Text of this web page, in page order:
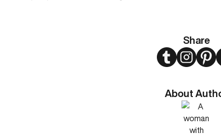
Share
TwitterInstagram
About